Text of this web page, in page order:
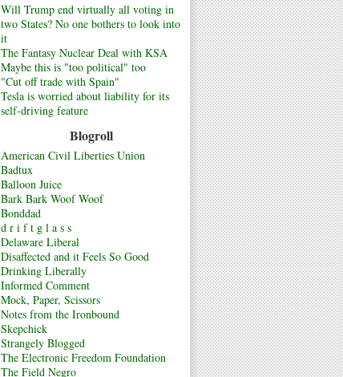
Will Trump end virtually all voting in
two States? No one bothers to look into
it
The Fantasy Nuclear Deal with KSA
Maybe this is "too political" too
"Cut off trade with Spain"
Tesla is worried about liability for its
self-driving feature
Blogroll
American Civil Liberties Union
Badtux
Balloon Juice
Bark Bark Woof Woof
Bonddad
d r i f t g l a s s
Delaware Liberal
Disaffected and it Feels So Good
Drinking Liberally
Informed Comment
Mock, Paper, Scissors
Notes from the Ironbound
Skepchick
Strangely Blogged
The Electronic Freedom Foundation
The Field Negro